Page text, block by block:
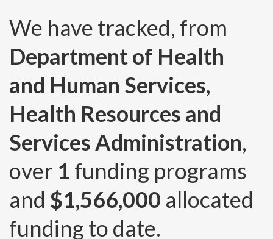
We have tracked, from
Department of Health
and Human Services,
Health Resources and
Services Administration,
over 1 funding programs
and $1,566,000 allocated
funding to date.